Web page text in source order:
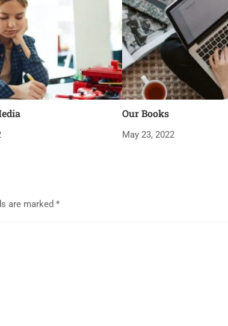
Our Books
May 23, 2022
are marked *